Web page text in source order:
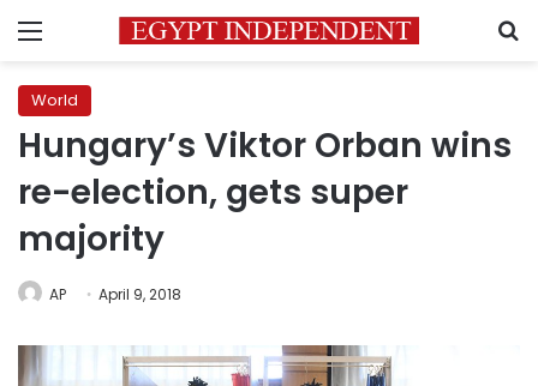
Menu
World
Hungary’s Viktor Orban wins
re-election, gets super
majority
AP April 9, 2018